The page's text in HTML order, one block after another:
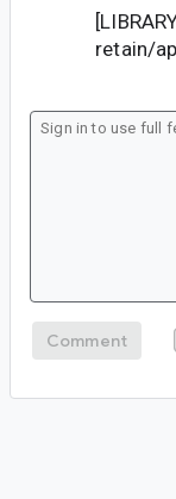
retain/
Comment